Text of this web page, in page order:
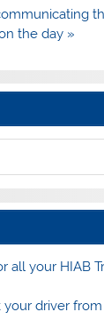
the day »
all your HIAB
your driver